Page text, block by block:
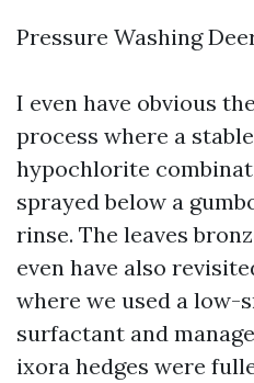
Pressure Washing
I even have obvious
process where a
hypochlorite
sprayed below a
rinse. The leaves
even have also
where we used a low-
surfactant and
ixora hedges were